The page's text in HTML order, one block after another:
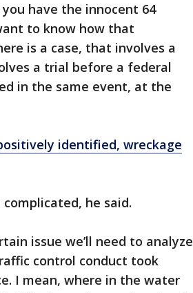
have the innocent 64
to know how that
is a case, that involves a
a trial before a federal
in the same event, at the
identified, wreckage
complicated, he said.
issue we’ll need to analyze
control conduct took
I mean, where in the water